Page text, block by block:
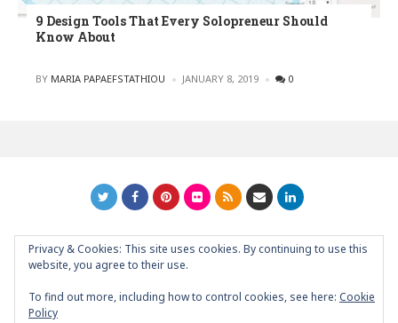
9 Design Tools That Every Solopreneur Should
Know About
POSTED
BY MARIA PAPAEFSTATHIOU JANUARY 8, 2019 0
GRAPHIC ART NEWS | YOUR INSPIRATIONAL BLOGback to
top
Privacy & Cookies: This site uses cookies. By continuing to use this
website, you agree to their use.
To find out more, including how to control cookies, see here: Cookie
Policy